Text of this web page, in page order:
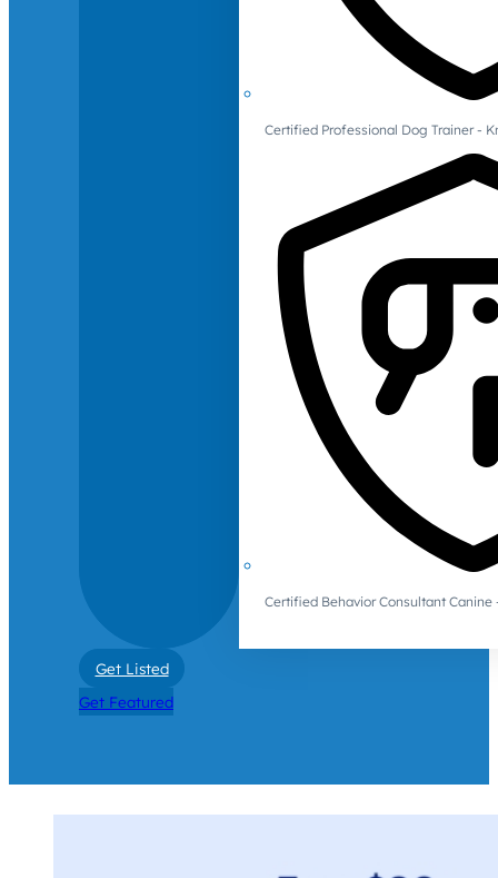
Certified Professional Dog Trainer -
Certified Behavior Consultant Canine
Get Listed
Get Featured